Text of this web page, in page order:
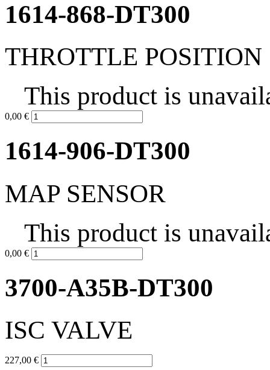
1614-868-DT300
THROTTLE POSITION
This product is
0,00 €
1614-906-DT300
MAP SENSOR
This product is
0,00 €
3700-A35B-DT300
ISC VALVE
227,00 €